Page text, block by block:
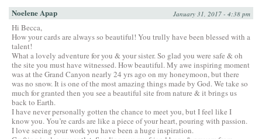
Noelene Apap January 31, 2017 - 4:38 pm
Hi Becca,
How your cards are always so beautiful! You trully have been blessed with a
talent!
What a lovely adventure for you & your sister. So glad you were safe & oh
the site you must have witnessed. How beautiful. My awe inspiring moment
was at the Grand Canyon nearly 24 yrs ago on my honeymoon, but there
was no snow. It is one of the most amazing things made by God. We take so
much for granted then you see a beautiful site from nature & it brings us
back to Earth.
I have never personally gotten the chance to meet you, but I feel like I
know you. You’re cards are like a piece of your heart, pouring with passion.
I love seeing your work you have been a huge inspiration.